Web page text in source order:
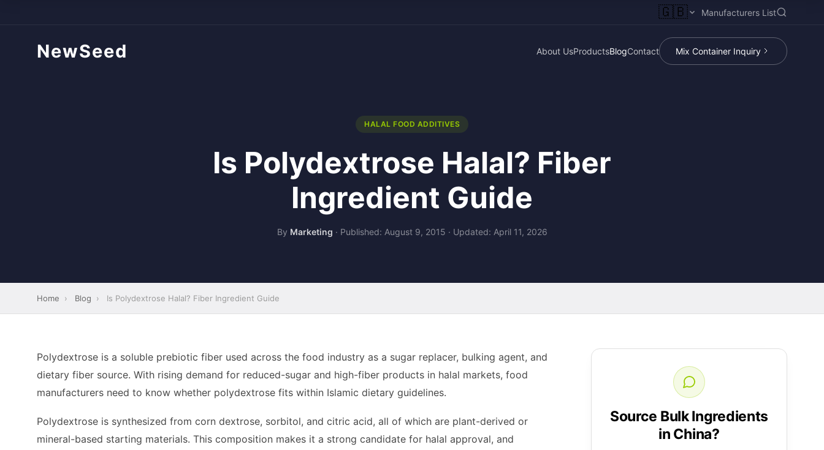
🇬🇧 Manufacturers List
NewSeed About UsProductsBlogContact Mix Container Inquiry
HALAL FOOD ADDITIVES
Is Polydextrose Halal? Fiber
Ingredient Guide
By Marketing · Published: August 9, 2015 · Updated: April 11, 2026
Home › Blog › Is Polydextrose Halal? Fiber Ingredient Guide
Polydextrose is a soluble prebiotic fiber used across the food industry as a sugar replacer, bulking agent, and
dietary fiber source. With rising demand for reduced-sugar and high-fiber products in halal markets, food
manufacturers need to know whether polydextrose fits within Islamic dietary guidelines.
Polydextrose is synthesized from corn dextrose, sorbitol, and citric acid, all of which are plant-derived or
mineral-based starting materials. This composition makes it a strong candidate for halal approval, and
Source Bulk Ingredients
in China?